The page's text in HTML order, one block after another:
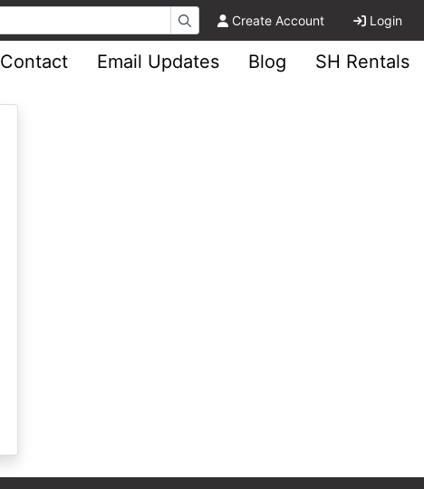
Create Account Login
Contact Email Updates Blog SH Rentals